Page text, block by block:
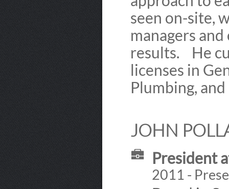
seen on-site,
managers
results. He
licenses in
Plumbing,
JOHN
President
2011 -